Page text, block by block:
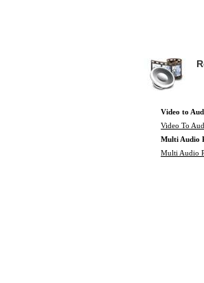
Video to
Video To
Multi Audio
Multi Audio